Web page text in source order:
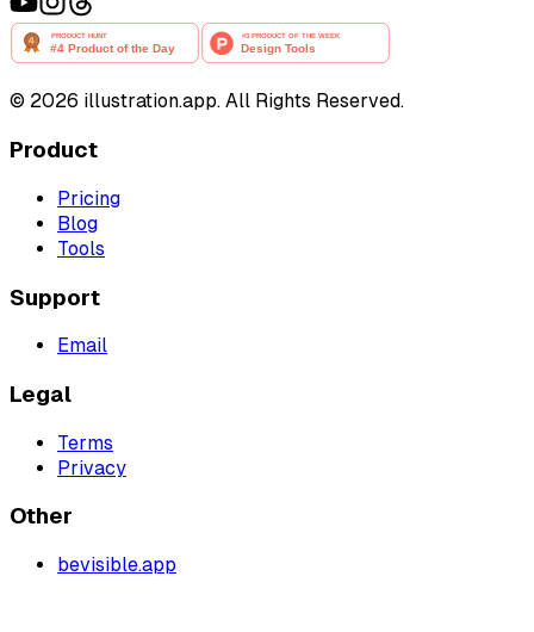
© 2026 illustration.app. All Rights Reserved.
Product
Pricing
Blog
Tools
Support
Email
Legal
Terms
Privacy
Other
bevisible.app